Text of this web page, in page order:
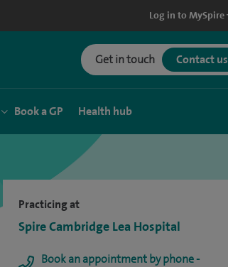
Log in to MySpire
Get in touch Contact us
Book a GP Health hub
Practicing at
Spire Cambridge Lea Hospital
Book an appointment by phone -